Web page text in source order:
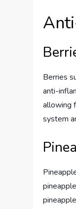
Berries
anti-
allowing
system